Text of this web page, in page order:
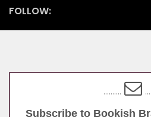
FOLLOW:
..........
Subscribe to Bookish